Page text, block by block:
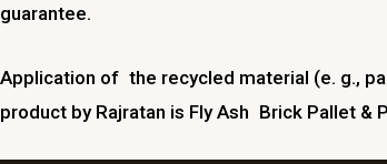
guarantee.
Application of the recycled material (e. g.,
product by Rajratan is Fly Ash Brick Pallet &